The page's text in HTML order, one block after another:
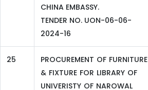
CHINA EMBASSY.
TENDER NO. UON-06-06-
2024-16
25
PROCUREMENT OF FURNITURE
& FIXTURE FOR LIBRARY OF
UNIVERISTY OF NAROWAL